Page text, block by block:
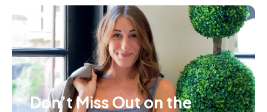
Don’t Miss Out on the